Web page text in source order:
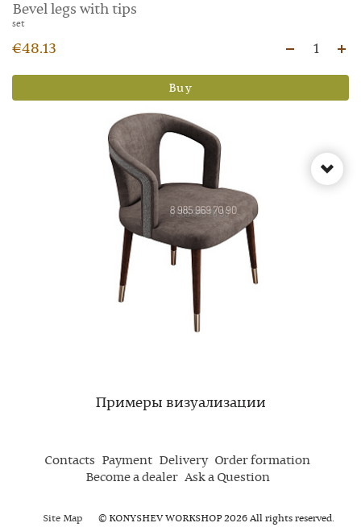
Bevel legs with tips
set
€48.13 1
Buy
Примеры визуализации
Contacts Payment Delivery Order formation
Become a dealer Ask a Question
Site Map © KONYSHEV WORKSHOP 2026 All rights reserved.